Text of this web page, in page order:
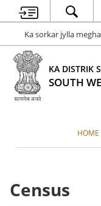
Ka sorkar jylla
KA DISTRIK
SOUTH
HOME
Census